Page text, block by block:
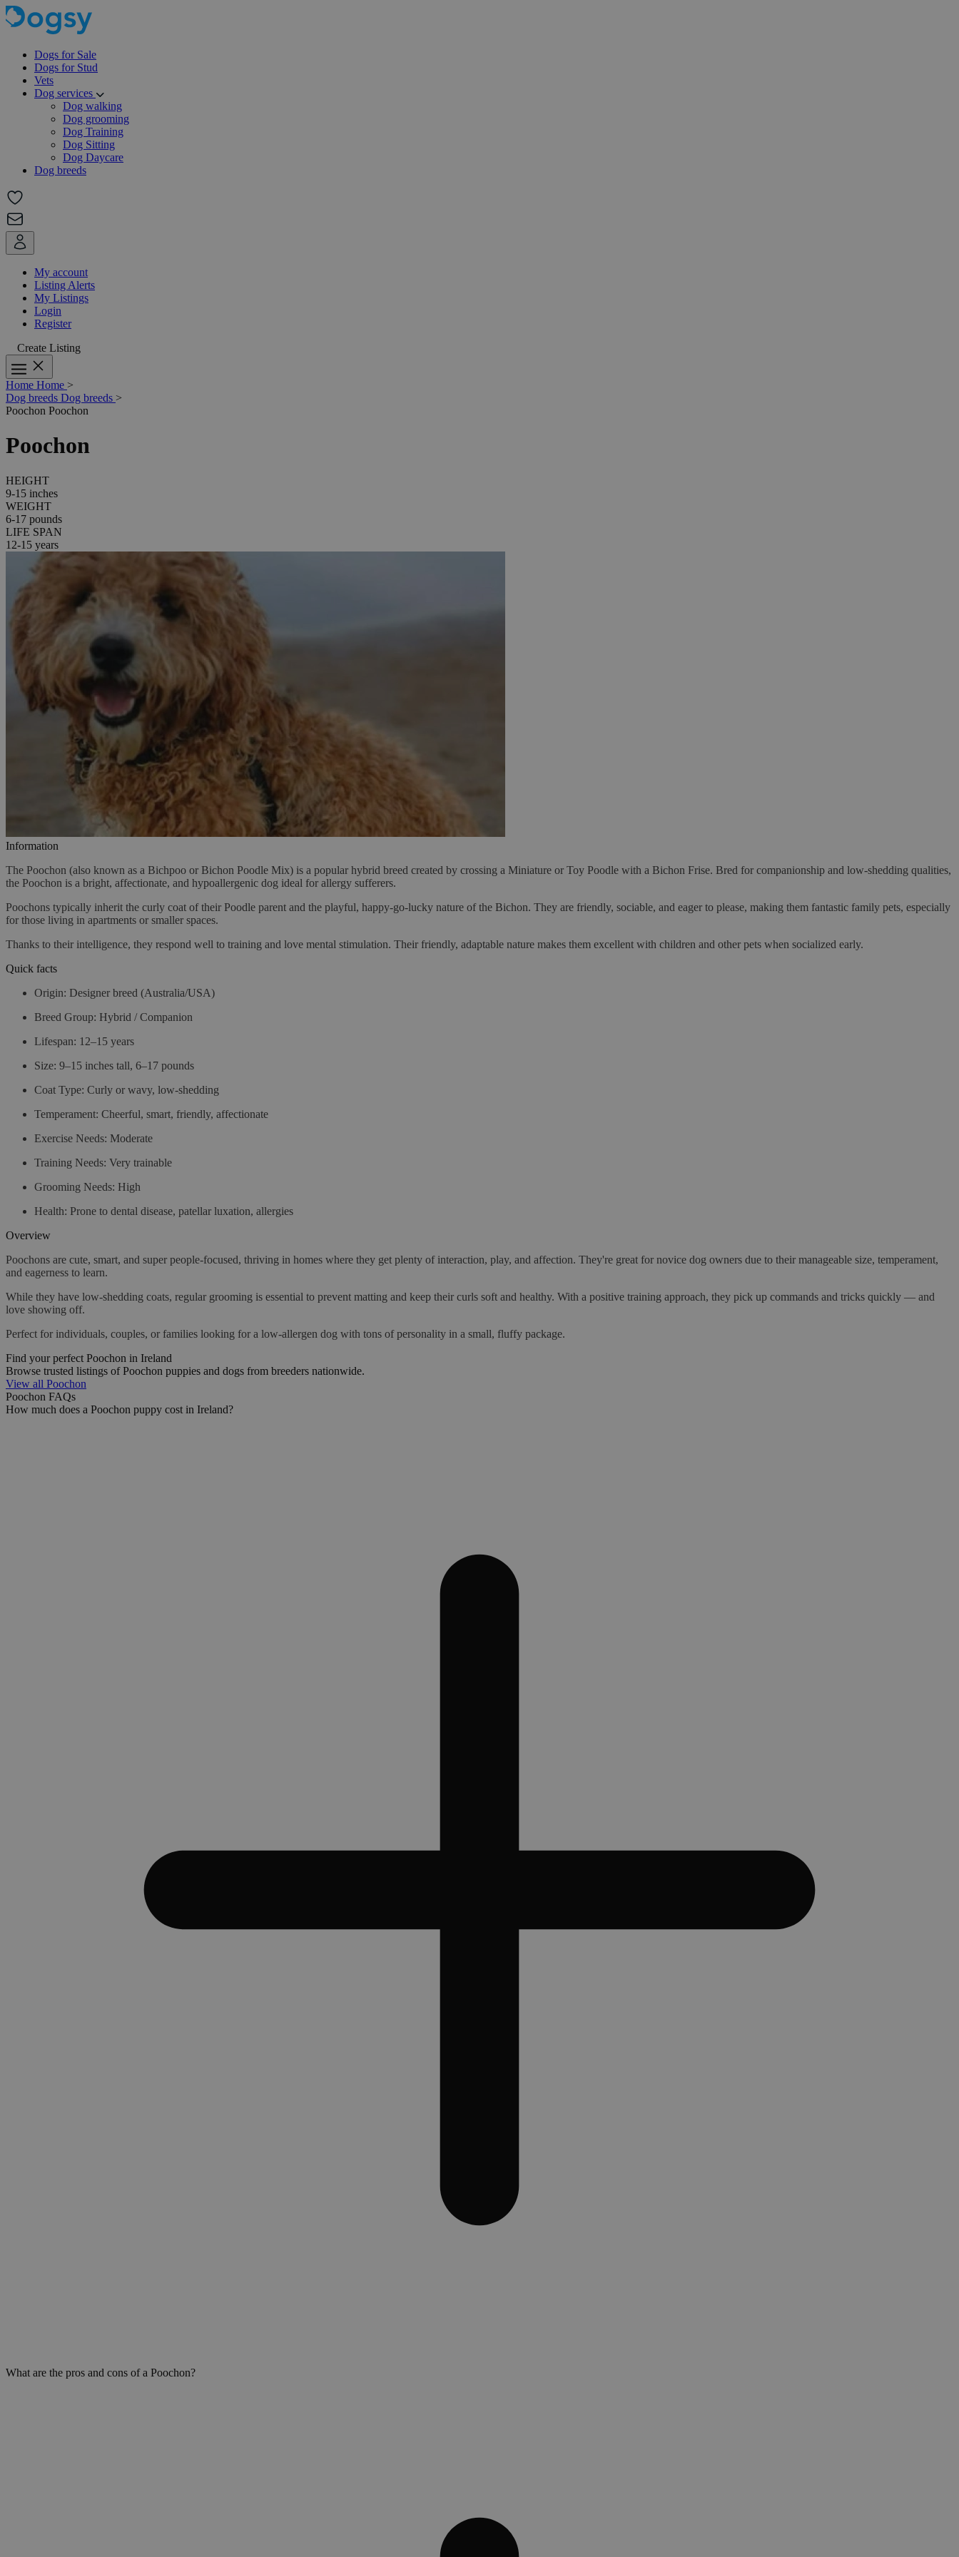
Dogs for Sale
Dogs for Stud
Vets
Dog services
Dog walking
Dog grooming
Dog Training
Dog Sitting
Dog Daycare
Dog breeds
My account
Listing Alerts
My Listings
Login
Register
Create Listing
Home Home >
Dog breeds Dog breeds >
Poochon Poochon
Poochon
HEIGHT
9-15 inches
WEIGHT
6-17 pounds
LIFE SPAN
12-15 years
Information
The Poochon (also known as a Bichpoo or Bichon Poodle Mix) is a popular hybrid breed created by crossing a Miniature or Toy Poodle with a Bichon Frise. Bred for companionship and low-shedding qualities,
the Poochon is a bright, affectionate, and hypoallergenic dog ideal for allergy sufferers.
Poochons typically inherit the curly coat of their Poodle parent and the playful, happy-go-lucky nature of the Bichon. They are friendly, sociable, and eager to please, making them fantastic family pets, especially
for those living in apartments or smaller spaces.
Thanks to their intelligence, they respond well to training and love mental stimulation. Their friendly, adaptable nature makes them excellent with children and other pets when socialized early.
Quick facts
Origin: Designer breed (Australia/USA)
Breed Group: Hybrid / Companion
Lifespan: 12–15 years
Size: 9–15 inches tall, 6–17 pounds
Coat Type: Curly or wavy, low-shedding
Temperament: Cheerful, smart, friendly, affectionate
Exercise Needs: Moderate
Training Needs: Very trainable
Grooming Needs: High
Health: Prone to dental disease, patellar luxation, allergies
Overview
Poochons are cute, smart, and super people-focused, thriving in homes where they get plenty of interaction, play, and affection. They're great for novice dog owners due to their manageable size, temperament,
and eagerness to learn.
While they have low-shedding coats, regular grooming is essential to prevent matting and keep their curls soft and healthy. With a positive training approach, they pick up commands and tricks quickly — and
love showing off.
Perfect for individuals, couples, or families looking for a low-allergen dog with tons of personality in a small, fluffy package.
Find your perfect Poochon in Ireland
Browse trusted listings of Poochon puppies and dogs from breeders nationwide.
View all Poochon
Poochon FAQs
How much does a Poochon puppy cost in Ireland?
What are the pros and cons of a Poochon?